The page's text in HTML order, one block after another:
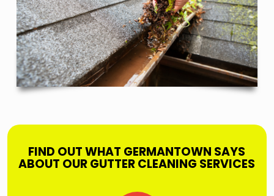
FIND OUT WHAT GERMANTOWN SAYS
ABOUT OUR GUTTER CLEANING SERVICES